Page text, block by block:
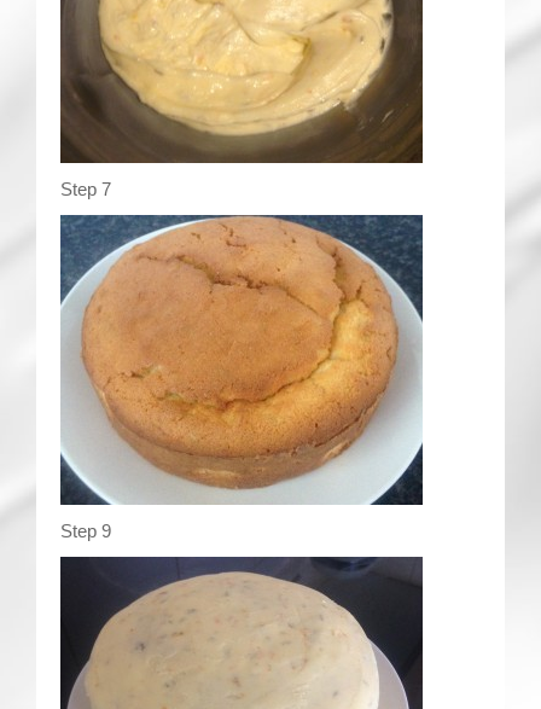
Step 7
Step 9